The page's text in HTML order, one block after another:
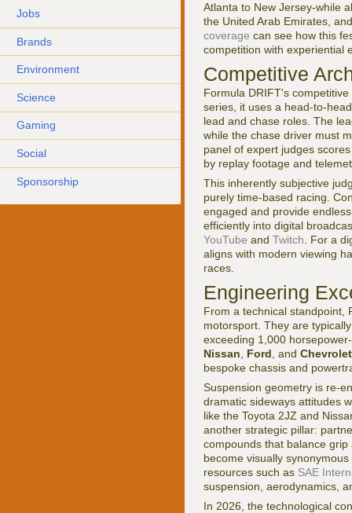
Jobs
Brands
Environment
Science
Gaming
Social
Sponsorship
Atlanta to New Jersey-while
the United Arab Emirates,
coverage can see how this
competition with experiential
Competitive
Formula DRIFT's
series, it uses a head-to-
lead and chase roles. The
while the chase driver must
panel of expert judges
by replay footage and
This inherently subjective
purely time-based racing.
engaged and provide
efficiently into digital
YouTube and Twitch . For a
aligns with modern viewing
races.
Engineering
From a technical standpoint,
motorsport. They are
exceeding 1,000
Nissan
Ford , and Chevrolet
bespoke chassis and
Suspension geometry is re-
dramatic sideways attitudes
like the Toyota 2JZ and
another strategic pillar:
compounds that balance
become visually
resources such as SAE
suspension, aerodynamics,
In 2026, the technological